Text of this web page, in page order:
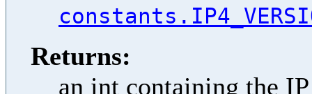
Returns:
an int containing the